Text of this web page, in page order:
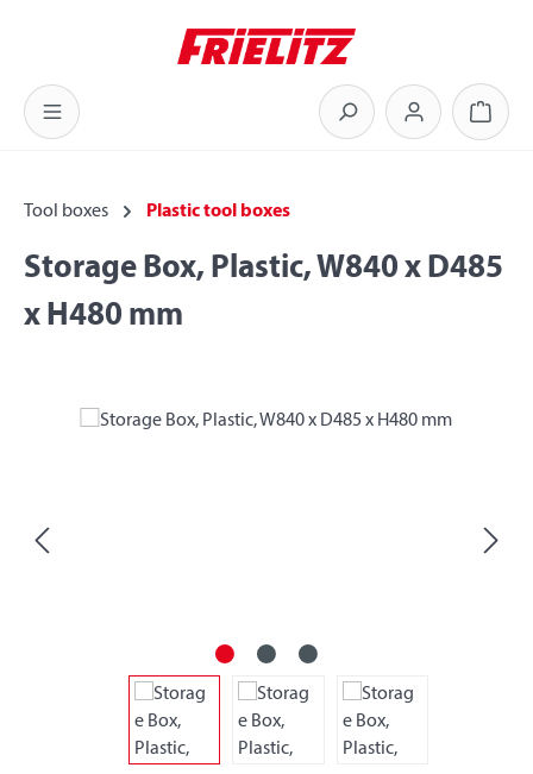
Tool boxes Plastic tool boxes
Storage Box, Plastic, W840 x D485
x H480 mm
Skip image gallery